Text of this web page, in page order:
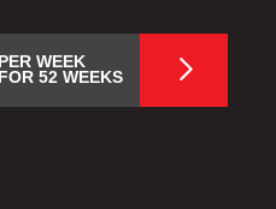
PER WEEK
FOR 52 WEEKS